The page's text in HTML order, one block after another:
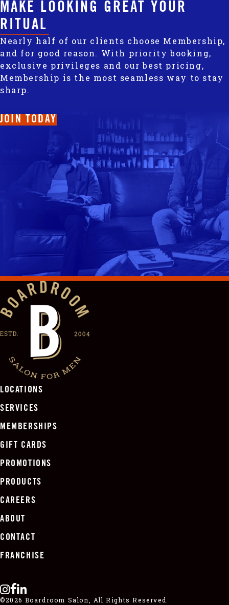
MAKE LOOKING GREAT YOUR
RITUAL
Nearly half of our clients choose Membership,
and for good reason. With priority booking,
exclusive privileges and our best pricing,
Membership is the most seamless way to stay
sharp.
JOIN TODAY
LOCATIONS
SERVICES
MEMBERSHIPS
GIFT CARDS
PROMOTIONS
PRODUCTS
CAREERS
ABOUT
CONTACT
FRANCHISE
©2026 Boardroom Salon, All Rights Reserved